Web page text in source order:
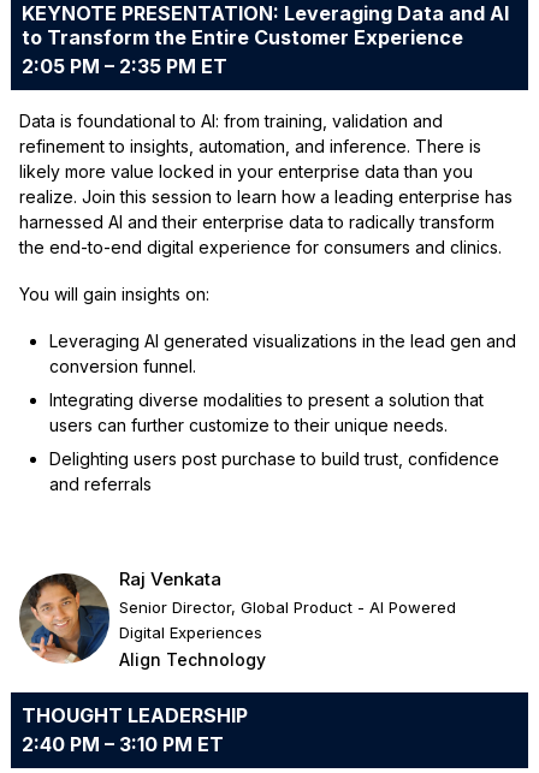
KEYNOTE PRESENTATION: Leveraging Data and AI
to Transform the Entire Customer Experience
2:05 PM – 2:35 PM ET
Data is foundational to AI: from training, validation and
refinement to insights, automation, and inference. There is
likely more value locked in your enterprise data than you
realize. Join this session to learn how a leading enterprise has
harnessed AI and their enterprise data to radically transform
the end-to-end digital experience for consumers and clinics.
You will gain insights on:
Leveraging AI generated visualizations in the lead gen and
conversion funnel.
Integrating diverse modalities to present a solution that
users can further customize to their unique needs.
Delighting users post purchase to build trust, confidence
and referrals
Raj Venkata
Senior Director, Global Product - AI Powered
Digital Experiences
Align Technology
THOUGHT LEADERSHIP
2:40 PM – 3:10 PM ET